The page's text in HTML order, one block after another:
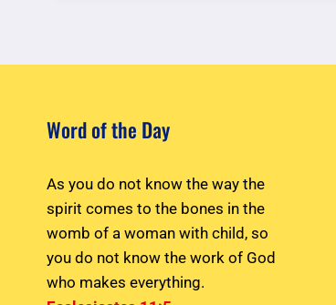
Word of the Day
As you do not know the way the
spirit comes to the bones in the
womb of a woman with child, so
you do not know the work of God
who makes everything.